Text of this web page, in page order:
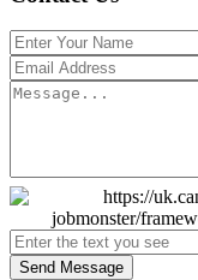
Send Message